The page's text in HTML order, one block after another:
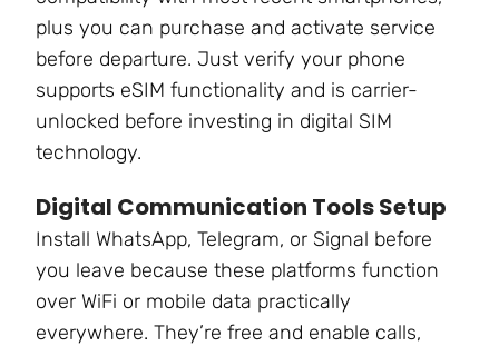
plus you can purchase and activate service
before departure. Just verify your phone
supports eSIM functionality and is carrier-
unlocked before investing in digital SIM
technology.
Digital Communication Tools Setup
Install WhatsApp, Telegram, or Signal before
you leave because these platforms function
over WiFi or mobile data practically
everywhere. They’re free and enable calls,